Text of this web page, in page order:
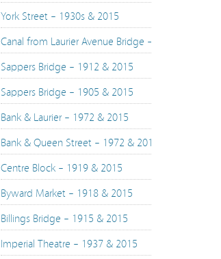
York Street – 1930s & 2015
Canal from Laurier Avenue Bridge – 1890s & 2015
Sappers Bridge – 1912 & 2015
Sappers Bridge – 1905 & 2015
Bank & Laurier – 1972 & 2015
Bank & Queen Street – 1972 & 2015
Centre Block – 1919 & 2015
Byward Market – 1918 & 2015
Billings Bridge – 1915 & 2015
Imperial Theatre – 1937 & 2015